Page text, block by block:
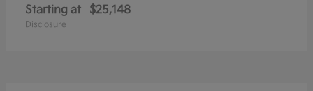
Starting at $25,148
Disclosure